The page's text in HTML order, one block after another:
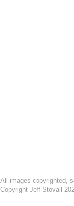
All images copyrighted,
Copyright Jeff Stovall